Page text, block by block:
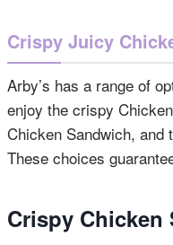
Crispy Juicy
Arby’s has a range of
enjoy the crispy
Chicken Sandwich, and
These choices
Crispy Chicken